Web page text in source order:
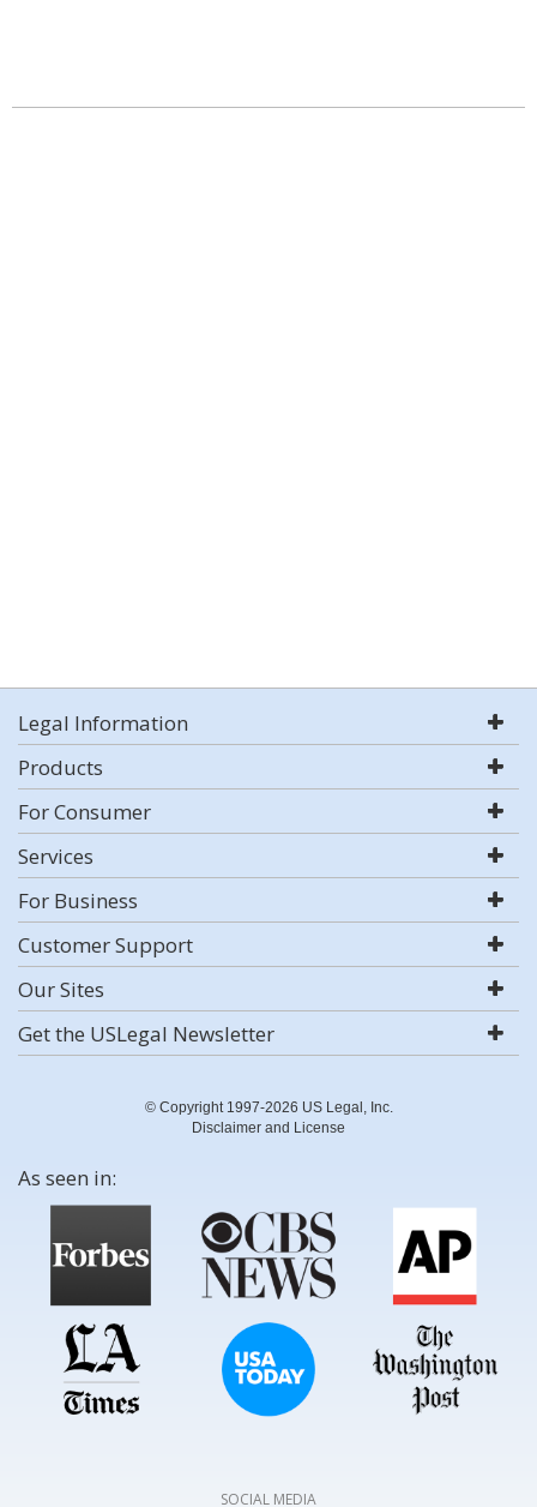
Legal Information
Products
For Consumer
Services
For Business
Customer Support
Our Sites
Get the USLegal Newsletter
© Copyright 1997-2026 US Legal, Inc.
Disclaimer and License
As seen in:
SOCIAL MEDIA